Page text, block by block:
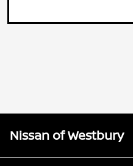
Nissan of Westbury